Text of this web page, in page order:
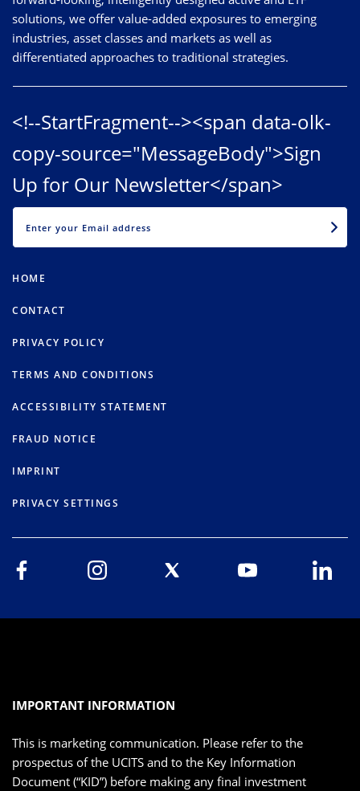
solutions, we offer value-added exposures to emerging
industries, asset classes and markets as well as
differentiated approaches to traditional strategies.
<!--StartFragment--><span data-olk-
copy-source="MessageBody">Sign
Up for Our Newsletter</span>
HOME
CONTACT
PRIVACY POLICY
TERMS AND CONDITIONS
ACCESSIBILITY STATEMENT
FRAUD NOTICE
IMPRINT
PRIVACY SETTINGS
IMPORTANT INFORMATION
This is marketing communication. Please refer to the
prospectus of the UCITS and to the Key Information
Document (“KID”) before making any final investment